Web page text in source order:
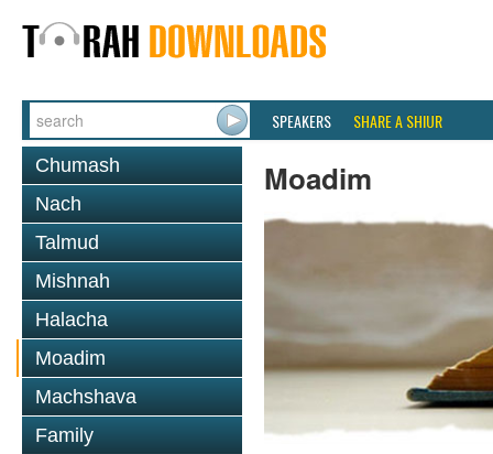
SPEAKERS SHARE A SHIUR
Chumash
Nach
Talmud
Mishnah
Halacha
Moadim
Machshava
Family
Moadim